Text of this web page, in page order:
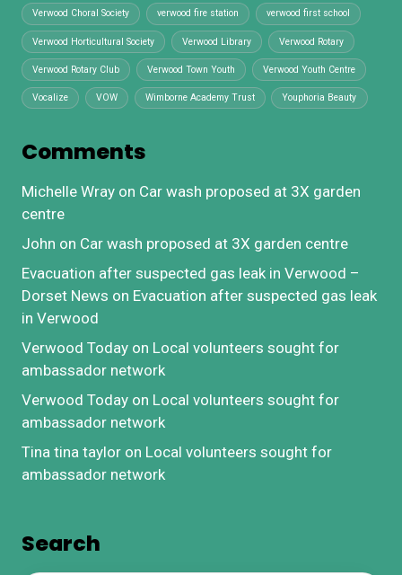
Verwood Choral Society verwood fire station verwood first school
Verwood Horticultural Society Verwood Library Verwood Rotary
Verwood Rotary Club Verwood Town Youth Verwood Youth Centre
Vocalize VOW Wimborne Academy Trust Youphoria Beauty
Comments
Michelle Wray on Car wash proposed at 3X garden
centre
John on Car wash proposed at 3X garden centre
Evacuation after suspected gas leak in Verwood –
Dorset News on Evacuation after suspected gas leak
in Verwood
Verwood Today on Local volunteers sought for
ambassador network
Verwood Today on Local volunteers sought for
ambassador network
Tina tina taylor on Local volunteers sought for
ambassador network
Search